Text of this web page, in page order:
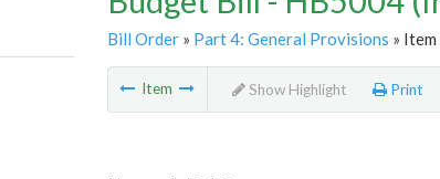
Bill Order» Part 4: General Provisions »
Item Show Highlight Print